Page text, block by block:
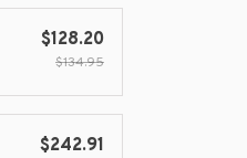
$128.20
$134.95
$242.91